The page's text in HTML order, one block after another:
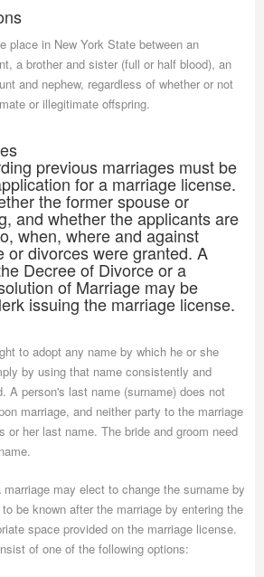
place in New York State between an
a brother and sister (full or half blood), an
and nephew, regardless of whether or not
or illegitimate offspring.
previous marriages must be
for a marriage license.
the former spouse or
and whether the applicants are
when, where and against
or divorces were granted. A
Decree of Divorce or a
of Marriage may be
issuing the marriage license.
to adopt any name by which he or she
by using that name consistently and
A person's last name (surname) does not
marriage, and neither party to the marriage
or her last name. The bride and groom need
may elect to change the surname by
be known after the marriage by entering the
space provided on the marriage license.
of one of the following options: